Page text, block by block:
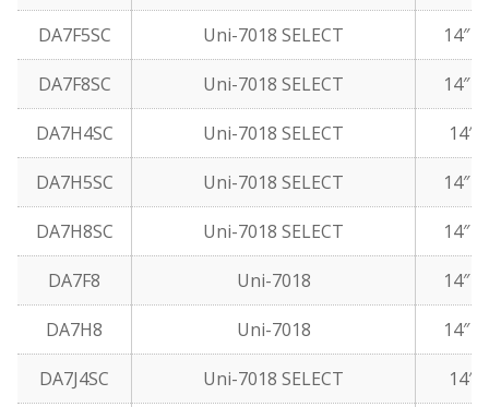
DA7F5SC Uni-7018 SELECT 14″
DA7F8SC Uni-7018 SELECT 14″
DA7H4SC Uni-7018 SELECT 14″
DA7H5SC Uni-7018 SELECT 14″
DA7H8SC Uni-7018 SELECT 14″
DA7F8 Uni-7018 14″
DA7H8 Uni-7018 14″
DA7J4SC Uni-7018 SELECT 14″